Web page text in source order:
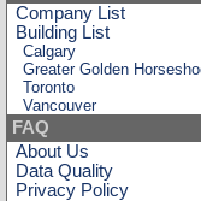
Company List
Building List
Calgary
Greater Golden
Toronto
Vancouver
FAQ
About Us
Data Quality
Privacy Policy